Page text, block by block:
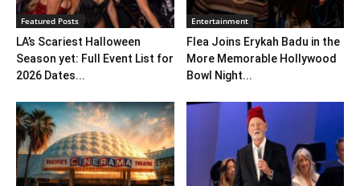
Featured Posts
LA’s Scariest Halloween
Season yet: Full Event List for
2026 Dates...
Entertainment
Flea Joins Erykah Badu in the
More Memorable Hollywood
Bowl Night...